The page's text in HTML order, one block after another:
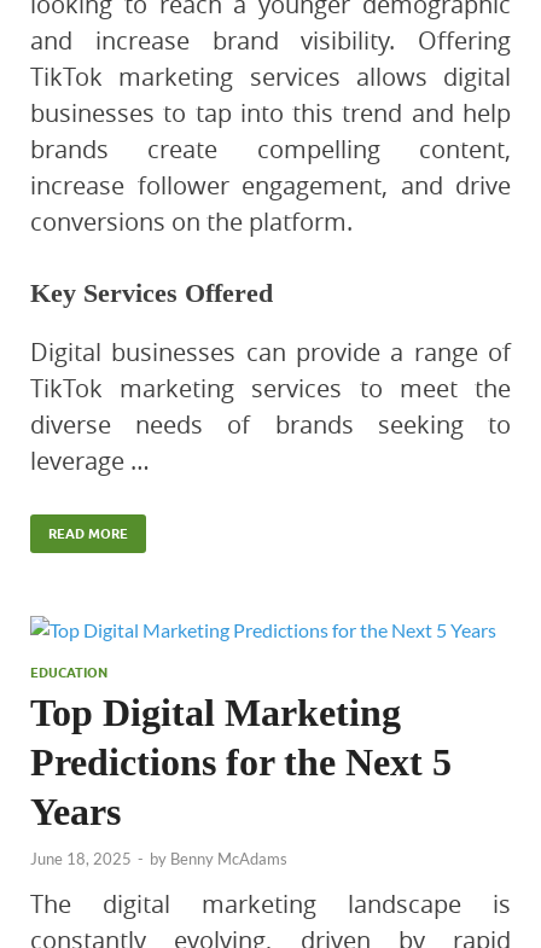
and increase brand visibility. Offering
TikTok marketing services allows digital
businesses to tap into this trend and help
brands create compelling content,
increase follower engagement, and drive
conversions on the platform.
Key Services Offered
Digital businesses can provide a range of
TikTok marketing services to meet the
diverse needs of brands seeking to
leverage …
READ MORE
EDUCATION
Top Digital Marketing
Predictions for the Next 5
Years
June 18, 2025 - by Benny McAdams
The digital marketing landscape is
constantly evolving, driven by rapid